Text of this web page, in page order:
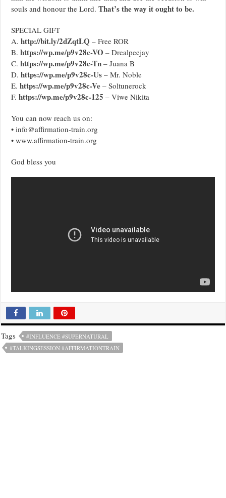
souls and honour the Lord.That’s the way it ought to be.
SPECIAL GIFT
A.http://bit.ly/2dZqtLQ – Free ROR
B.https://wp.me/p9v28c-VO – Drealpeejay
C.https://wp.me/p9v28c-Tn – Juana B
D.https://wp.me/p9v28c-Us – Mr. Noble
E.https://wp.me/p9v28c-Ve – Soltunerock
F.https://wp.me/p9v28c-125 – Viwe Nikita
You can now reach us on:
• info@affirmation-train.org
• www.affirmation-train.org
God bless you
Tags
#INFLUENCE #SUPERNATURAL
#TALKINGSESSION #AFFIRMATIONTRAIN